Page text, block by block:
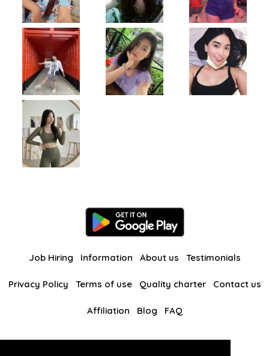
Job Hiring Information About us Testimonials
Privacy Policy Terms of use Quality charter Contact us
Affiliation Blog FAQ